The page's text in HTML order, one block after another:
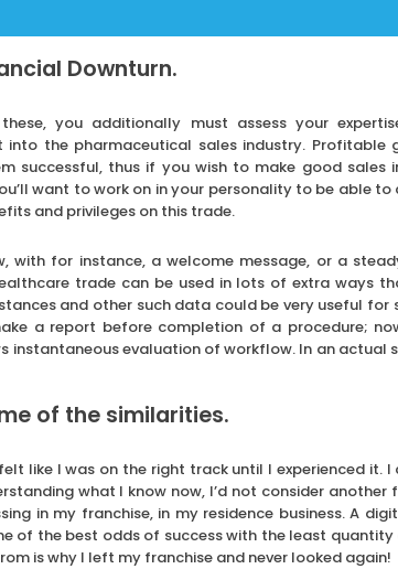
Downturn.
you additionally must assess your
into the pharmaceutical sales industry. Profitable
successful, thus if you wish to make good sales
want to work on in your personality to be able
and privileges on this trade.
with for instance, a welcome message, or a
trade can be used in lots of extra ways
and other such data could be very useful
a report before completion of a procedure;
instantaneous evaluation of workflow. In an actual
of the similarities.
like I was on the right track until I experienced it.
what I know now, I’d not consider another
in my franchise, in my residence business. A
of the best odds of success with the least
is why I left my franchise and never looked again!